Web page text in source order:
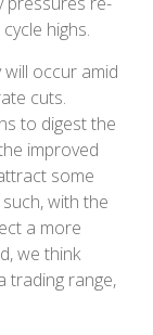
highs.
occur amid
cuts.
to digest the
improved
some
with the
a more
we think
trading range,